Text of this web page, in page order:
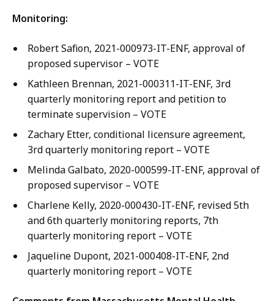
Monitoring:
Robert Safion, 2021-000973-IT-ENF, approval of
proposed supervisor – VOTE
Kathleen Brennan, 2021-000311-IT-ENF, 3rd
quarterly monitoring report and petition to
terminate supervision – VOTE
Zachary Etter, conditional licensure agreement,
3rd quarterly monitoring report – VOTE
Melinda Galbato, 2020-000599-IT-ENF, approval of
proposed supervisor – VOTE
Charlene Kelly, 2020-000430-IT-ENF, revised 5th
and 6th quarterly monitoring reports, 7th
quarterly monitoring report – VOTE
Jaqueline Dupont, 2021-000408-IT-ENF, 2nd
quarterly monitoring report – VOTE